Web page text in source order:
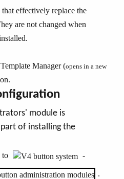
effectively replace the
are not changed when
Manager (opens in a new
module is
of installing the
to -
.